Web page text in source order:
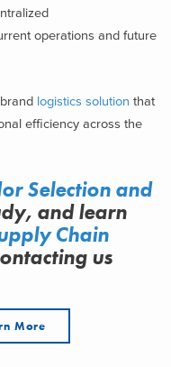
operations and future
logistics solution that
efficiency across the
Selection and
and learn
Chain
us
More